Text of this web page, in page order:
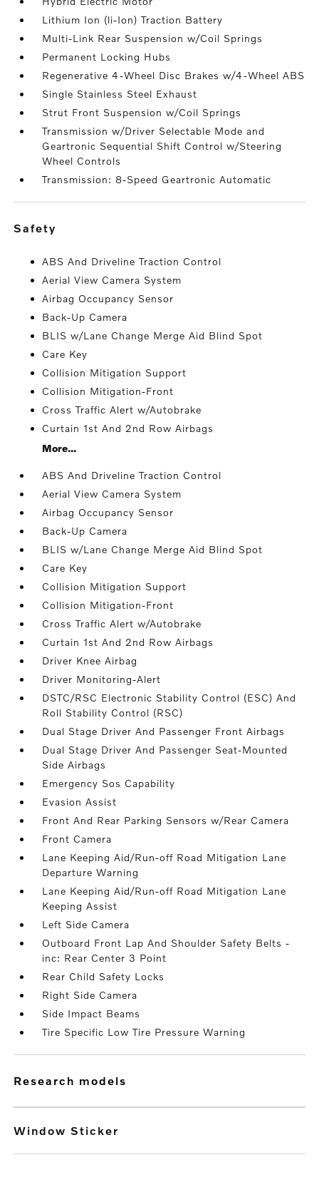
Lithium Ion (li-Ion) Traction Battery
Multi-Link Rear Suspension w/Coil Springs
Permanent Locking Hubs
Regenerative 4-Wheel Disc Brakes w/4-Wheel ABS
Single Stainless Steel Exhaust
Strut Front Suspension w/Coil Springs
Transmission w/Driver Selectable Mode and
Geartronic Sequential Shift Control w/Steering
Wheel Controls
Transmission: 8-Speed Geartronic Automatic
safety
ABS And Driveline Traction Control
Aerial View Camera System
Airbag Occupancy Sensor
Back-Up Camera
BLIS w/Lane Change Merge Aid Blind Spot
Care Key
Collision Mitigation Support
Collision Mitigation-Front
Cross Traffic Alert w/Autobrake
Curtain 1st And 2nd Row Airbags
More...
ABS And Driveline Traction Control
Aerial View Camera System
Airbag Occupancy Sensor
Back-Up Camera
BLIS w/Lane Change Merge Aid Blind Spot
Care Key
Collision Mitigation Support
Collision Mitigation-Front
Cross Traffic Alert w/Autobrake
Curtain 1st And 2nd Row Airbags
Driver Knee Airbag
Driver Monitoring-Alert
DSTC/RSC Electronic Stability Control (ESC) And
Roll Stability Control (RSC)
Dual Stage Driver And Passenger Front Airbags
Dual Stage Driver And Passenger Seat-Mounted
Side Airbags
Emergency Sos Capability
Evasion Assist
Front And Rear Parking Sensors w/Rear Camera
Front Camera
Lane Keeping Aid/Run-off Road Mitigation Lane
Departure Warning
Lane Keeping Aid/Run-off Road Mitigation Lane
Keeping Assist
Left Side Camera
Outboard Front Lap And Shoulder Safety Belts -
inc: Rear Center 3 Point
Rear Child Safety Locks
Right Side Camera
Side Impact Beams
Tire Specific Low Tire Pressure Warning
research models
Window Sticker